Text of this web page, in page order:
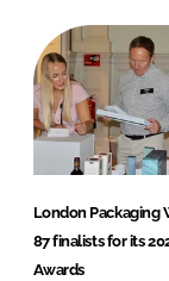
London Packaging
87 finalists for its
Awards